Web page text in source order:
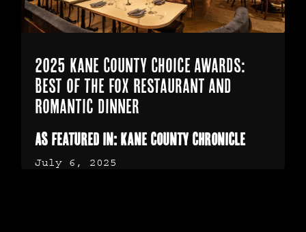
2025 Kane County Choice Awards:
Best of the Fox Restaurant and
Romantic Dinner
As featured in: Kane County Chronicle
July 6, 2025